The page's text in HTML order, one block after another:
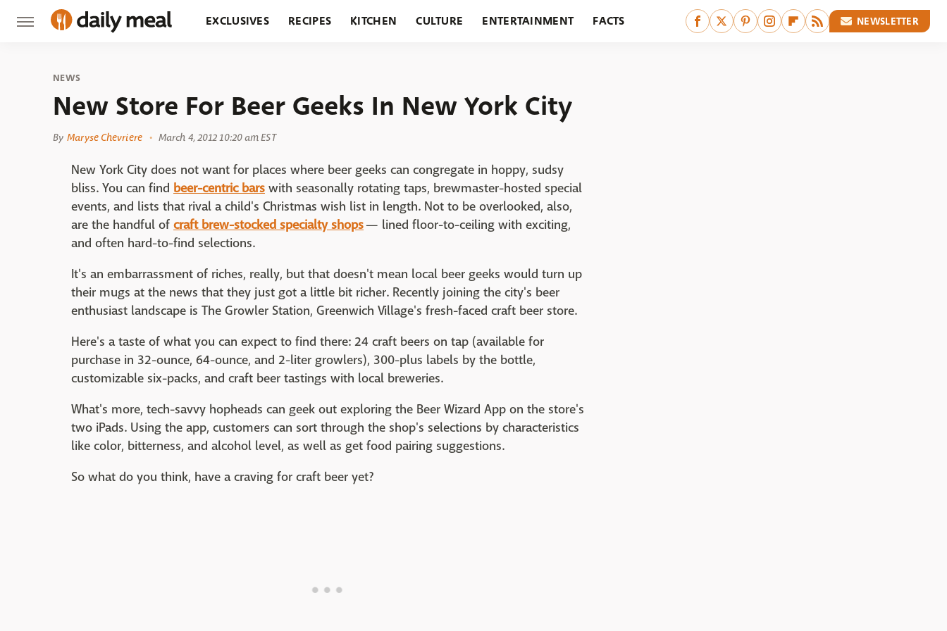
EXCLUSIVES RECIPES KITCHEN CULTURE ENTERTAINMENT FACTS NEWSLETTER
NEWS
New Store For Beer Geeks In New York City
By Maryse Chevriere March 4, 2012 10:20 am EST
New York City does not want for places where beer geeks can congregate in hoppy, sudsy
bliss. You can find beer-centric bars with seasonally rotating taps, brewmaster-hosted special
events, and lists that rival a child's Christmas wish list in length. Not to be overlooked, also,
are the handful of craft brew-stocked specialty shops— lined floor-to-ceiling with exciting,
and often hard-to-find selections.
It's an embarrassment of riches, really, but that doesn't mean local beer geeks would turn up
their mugs at the news that they just got a little bit richer. Recently joining the city's beer
enthusiast landscape is The Growler Station, Greenwich Village's fresh-faced craft beer store.
Here's a taste of what you can expect to find there: 24 craft beers on tap (available for
purchase in 32-ounce, 64-ounce, and 2-liter growlers), 300-plus labels by the bottle,
customizable six-packs, and craft beer tastings with local breweries.
What's more, tech-savvy hopheads can geek out exploring the Beer Wizard App on the store's
two iPads. Using the app, customers can sort through the shop's selections by characteristics
like color, bitterness, and alcohol level, as well as get food pairing suggestions.
So what do you think, have a craving for craft beer yet?